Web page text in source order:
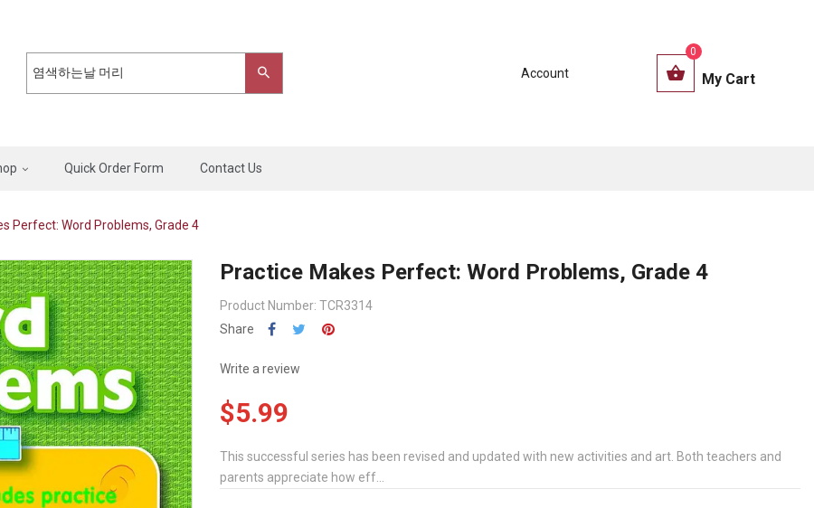
Account My Cart
0
Quick Order Form Contact Us
Perfect: Word Problems, Grade 4
Practice Makes Perfect: Word Problems, Grade 4
Product Number: TCR3314
Share
Write a review
$5.99
This successful series has been revised and updated with new activities and art. Both teachers and
parents appreciate how eff...